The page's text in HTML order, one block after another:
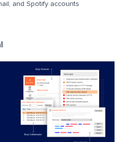
and Spotify accounts